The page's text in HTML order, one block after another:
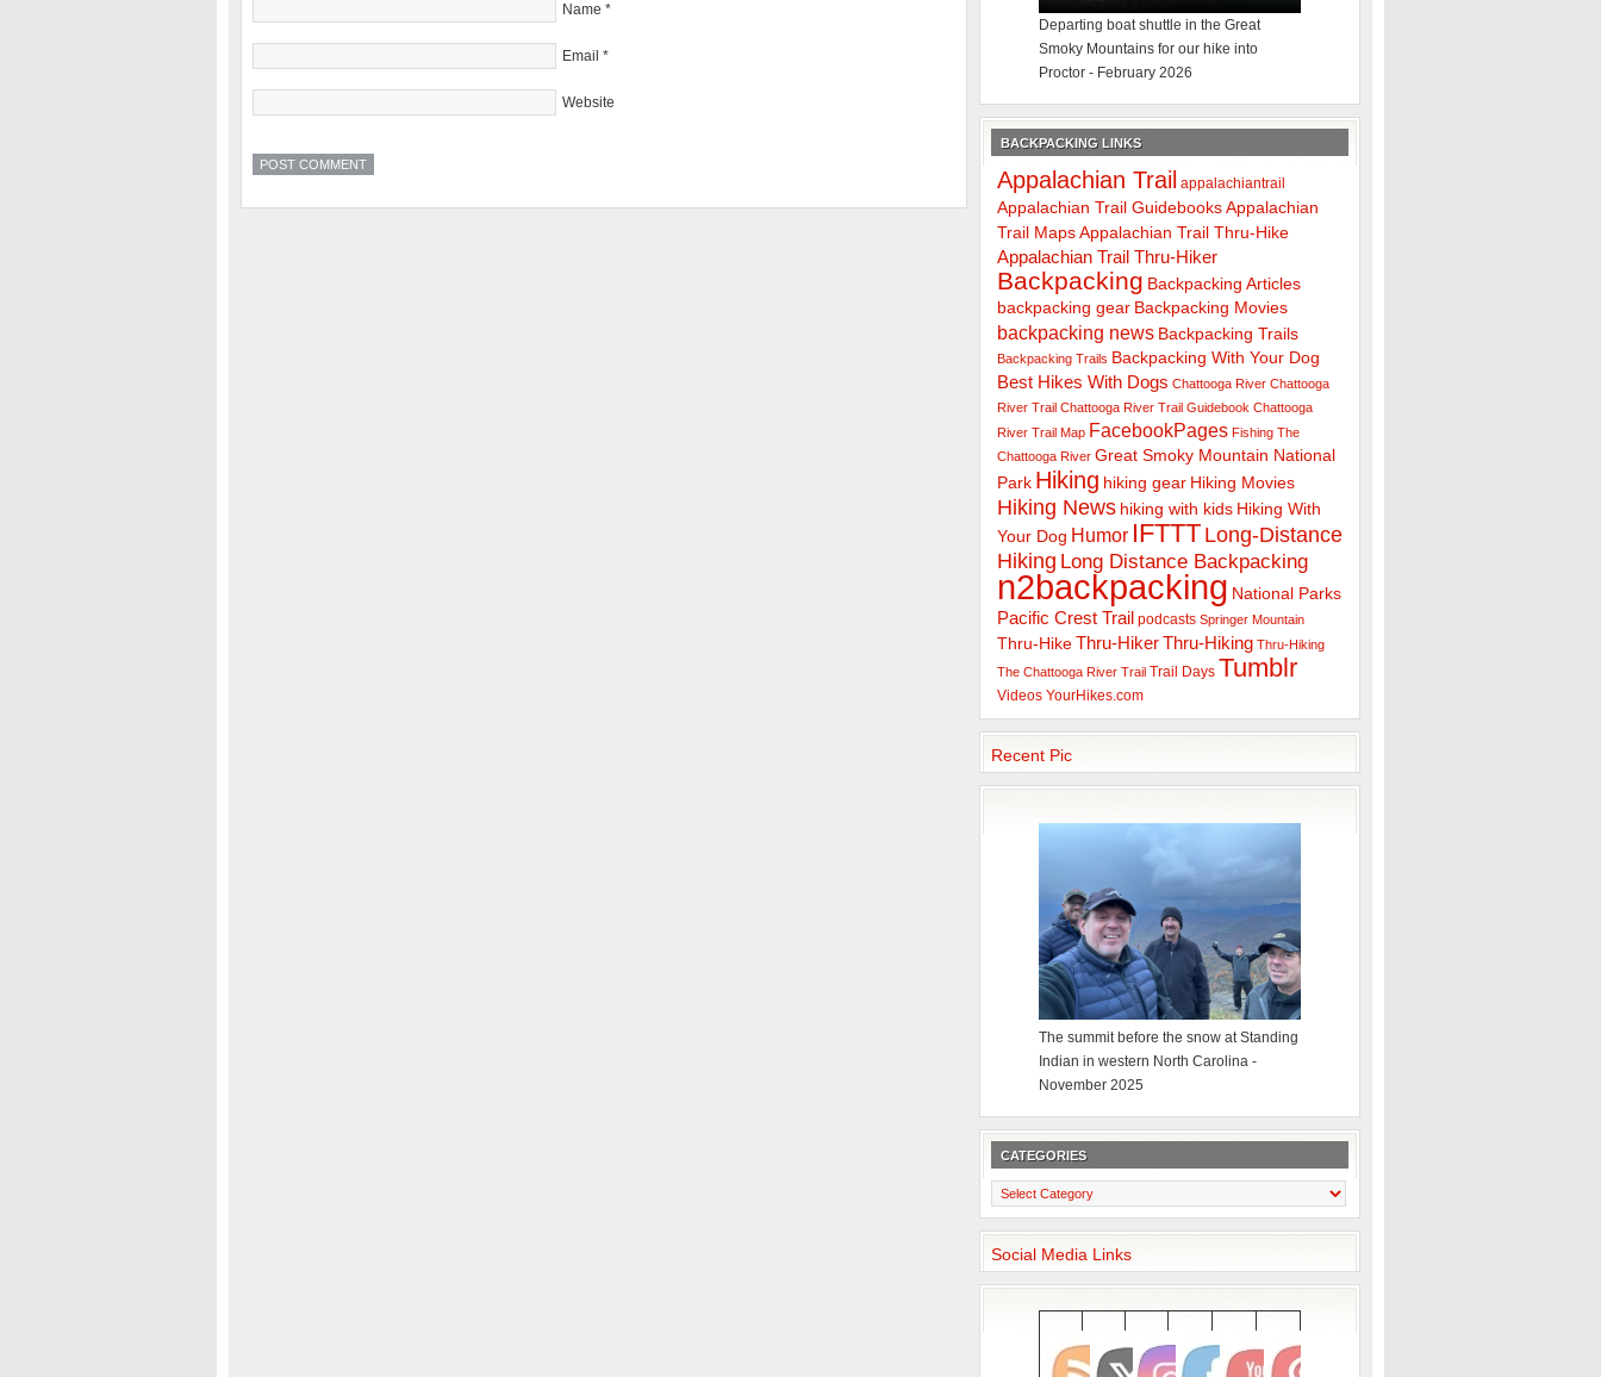
Name *
Email *
Website
Departing boat shuttle in the Great
Smoky Mountains for our hike into
Proctor - February 2026
BACKPACKING LINKS
Appalachian Trail appalachiantrail
Appalachian Trail GuidebooksAppalachian
Trail Maps Appalachian Trail Thru-Hike
Appalachian Trail Thru-Hiker
Backpacking Backpacking Articles
backpacking gear Backpacking Movies
backpacking news Backpacking Trails
Backpacking Trails Backpacking With Your Dog
Best Hikes With Dogs Chattooga River Chattooga
River Trail Chattooga River Trail Guidebook Chattooga
River Trail Map FacebookPages Fishing The
Chattooga River Great Smoky Mountain National
Park Hiking hiking gear Hiking Movies
Hiking News hiking with kids Hiking With
Your Dog Humor IFTTT Long-Distance
Hiking Long Distance Backpacking
n2backpacking National Parks
Pacific Crest Trail podcasts Springer Mountain
Thru-Hike Thru-HikerThru-Hiking Thru-Hiking
The Chattooga River Trail Trail Days Tumblr
Videos YourHikes.com
Recent Pic
The summit before the snow at Standing
Indian in western North Carolina -
November 2025
CATEGORIES
Categories
Social Media Links